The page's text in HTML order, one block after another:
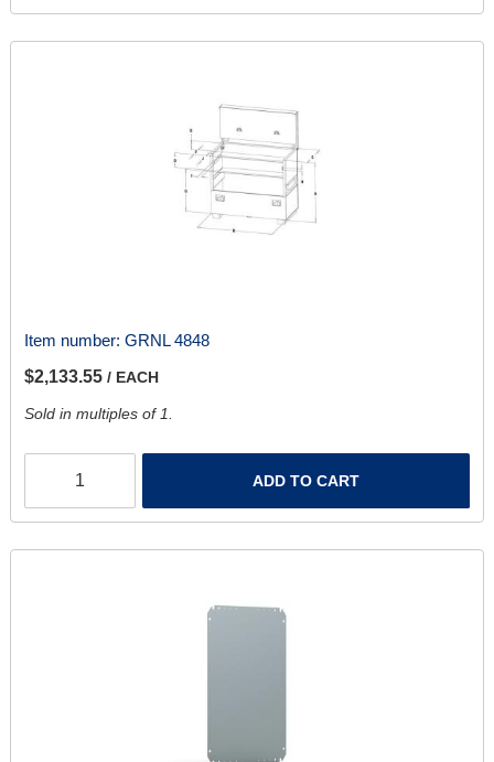
Item number: GRNL 4848
$2,133.55 / EACH
Sold in multiples of 1.
ADD TO CART